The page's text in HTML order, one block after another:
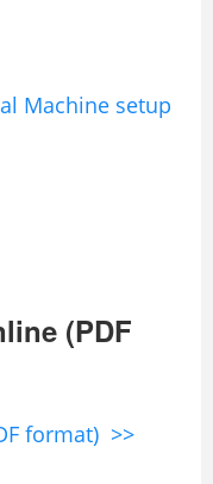
Machine setup
(PDF
format) >>